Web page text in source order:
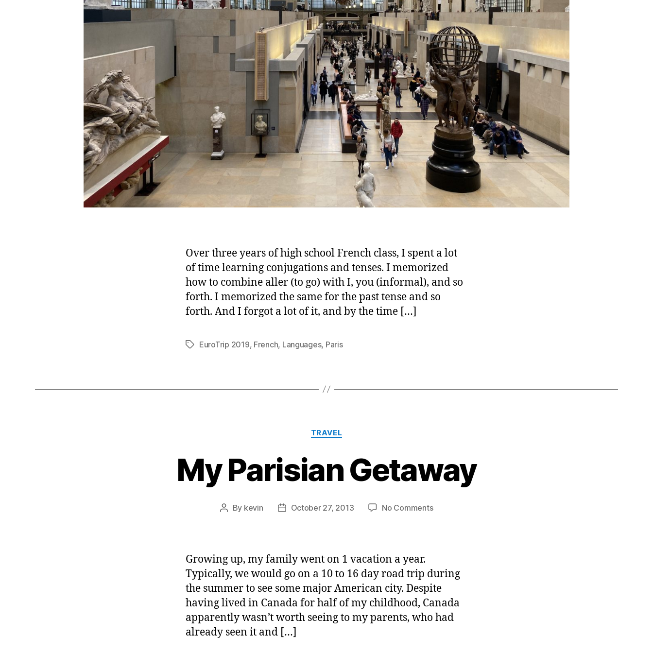
Over three years of high school French class, I spent a lot
of time learning conjugations and tenses. I memorized
how to combine aller (to go) with I, you (informal), and so
forth. I memorized the same for the past tense and so
forth. And I forgot a lot of it, and by the time […]
TagsEuroTrip 2019, French, Languages, Paris
Categories
TRAVEL
My Parisian Getaway
Post
By kevin
PostOctober 27, 2013 No Commentson
Growing up, my family went on 1 vacation a year.
Typically, we would go on a 10 to 16 day road trip during
the summer to see some major American city. Despite
having lived in Canada for half of my childhood, Canada
apparently wasn’t worth seeing to my parents, who had
already seen it and […]